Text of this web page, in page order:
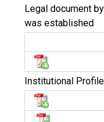
Legal document
was established
Institutional Profile